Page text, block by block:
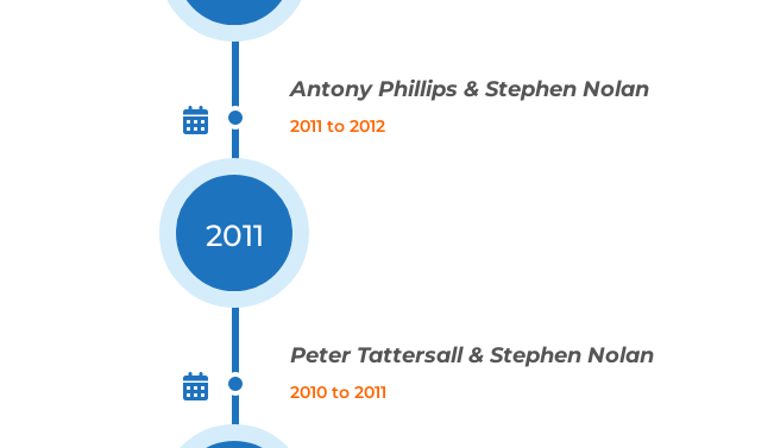
Antony Phillips & Stephen Nolan
2011 to 2012
2011
Peter Tattersall & Stephen Nolan
2010 to 2011